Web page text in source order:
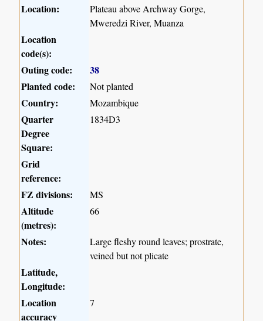
Location:
Plateau above Archway Gorge,
Mweredzi River, Muanza
Location
code(s):
Outing code:
38
Planted code:
Not planted
Country: Mozambique
Quarter
Degree
Square:
1834D3
Grid
reference:
FZ divisions:
MS
Altitude
(metres):
66
Notes:
Large fleshy round leaves; prostrate,
veined but not plicate
Latitude,
Longitude:
Location
accuracy
7